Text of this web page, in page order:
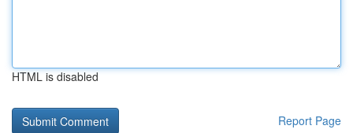
HTML is disabled
Report Page